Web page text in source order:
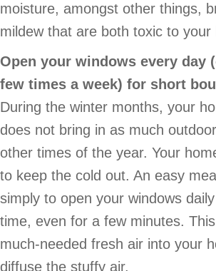
moisture, amongst other things,
mildew that are both toxic to your
Open your windows every day
few times a week) for short
During the winter months, your
does not bring in as much
other times of the year. Your
to keep the cold out. An easy
simply to open your windows
time, even for a few minutes.
much-needed fresh air into your
diffuse the stuffy air.